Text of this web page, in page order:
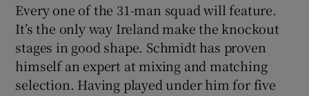
Every one of the 31-man squad will feature.
It’s the only way Ireland make the knockout
stages in good shape. Schmidt has proven
himself an expert at mixing and matching
selection. Having played under him for five